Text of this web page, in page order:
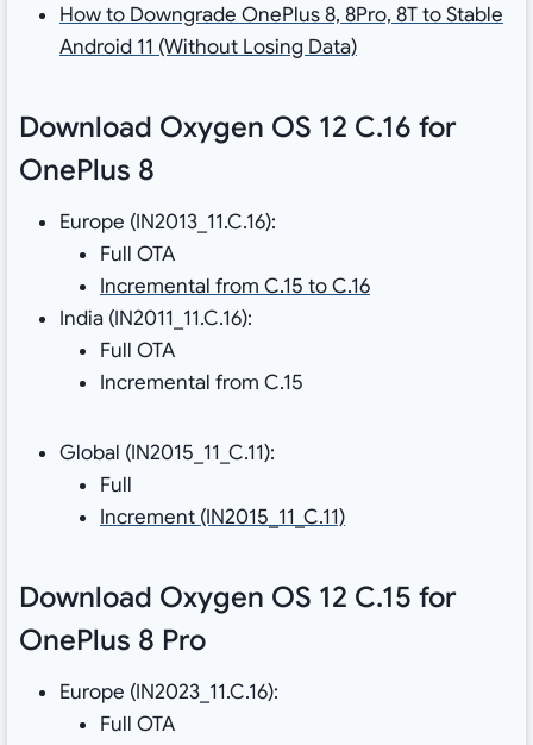
How to Downgrade OnePlus 8, 8Pro, 8T to Stable
Android 11 (Without Losing Data)
Download Oxygen OS 12 C.16 for
OnePlus 8
Europe (IN2013_11.C.16):
Full OTA
Incremental from C.15 to C.16
India (IN2011_11.C.16):
Full OTA
Incremental from C.15
Global (IN2015_11_C.11):
Full
Increment (IN2015_11_C.11)
Download Oxygen OS 12 C.15 for
OnePlus 8 Pro
Europe (IN2023_11.C.16):
Full OTA